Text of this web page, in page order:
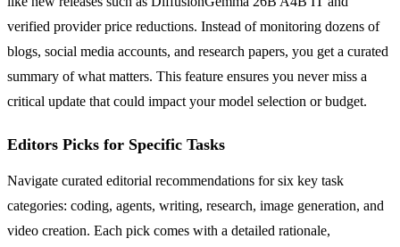
verified provider price reductions. Instead of monitoring dozens of
blogs, social media accounts, and research papers, you get a curated
summary of what matters. This feature ensures you never miss a
critical update that could impact your model selection or budget.
Editors Picks for Specific Tasks
Navigate curated editorial recommendations for six key task
categories: coding, agents, writing, research, image generation, and
video creation. Each pick comes with a detailed rationale,